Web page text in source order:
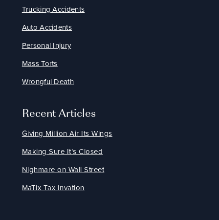
Trucking Accidents
Auto Accidents
Personal Injury
Mass Torts
Wrongful Death
Recent Articles
Giving Million Air Its Wings
Making Sure It’s Closed
Nighmare on Wall Street
MaTix Tax Invation